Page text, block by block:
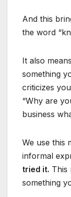
And this
the word
It also
something
criticizes
“Why are
business
We use this
informal
tried it. This
something